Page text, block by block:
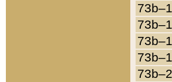
73b–2